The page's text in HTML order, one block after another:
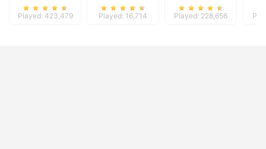
Played: 423,479 Played: 16,714 Played: 228,656